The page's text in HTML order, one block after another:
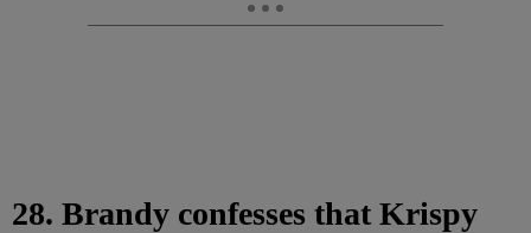
28. Brandy confesses that Krispy